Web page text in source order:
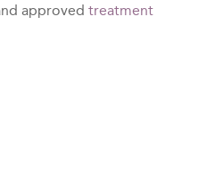
approved treatment